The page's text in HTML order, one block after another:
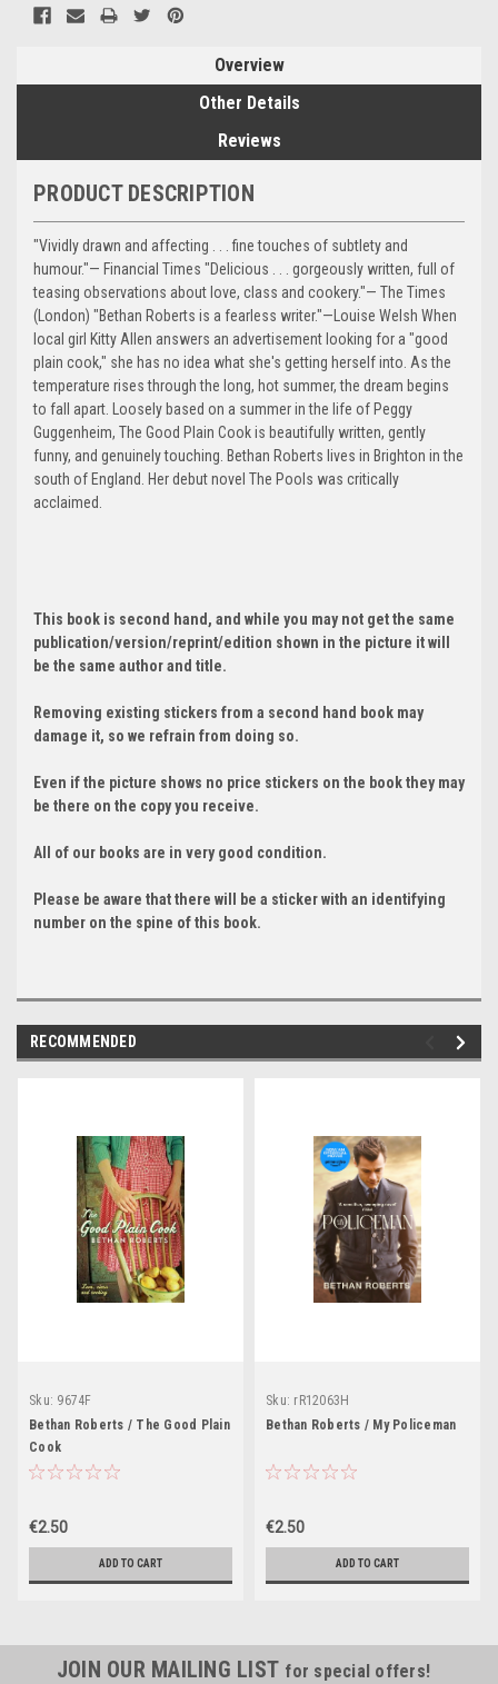
Overview
Other Details
Reviews
PRODUCT DESCRIPTION
"Vividly drawn and affecting . . . fine touches of subtlety and
humour."— Financial Times "Delicious . . . gorgeously written, full of
teasing observations about love, class and cookery."— The Times
(London) "Bethan Roberts is a fearless writer."—Louise Welsh When
local girl Kitty Allen answers an advertisement looking for a "good
plain cook," she has no idea what she's getting herself into. As the
temperature rises through the long, hot summer, the dream begins
to fall apart. Loosely based on a summer in the life of Peggy
Guggenheim, The Good Plain Cook is beautifully written, gently
funny, and genuinely touching. Bethan Roberts lives in Brighton in the
south of England. Her debut novel The Pools was critically
acclaimed.
This book is second hand, and while you may not get the same
publication/version/reprint/edition shown in the picture it will
be the same author and title.
Removing existing stickers from a second hand book may
damage it, so we refrain from doing so.
Even if the picture shows no price stickers on the book they may
be there on the copy you receive.
All of our books are in very good condition.
Please be aware that there will be a sticker with an identifying
number on the spine of this book.
RECOMMENDED
Sku: 9674F
Bethan Roberts / The Good Plain
Cook
€2.50
ADD TO CART
Sku: rR12063H
Bethan Roberts / My Policeman
€2.50
ADD TO CART
JOIN OUR MAILING LIST for special offers!